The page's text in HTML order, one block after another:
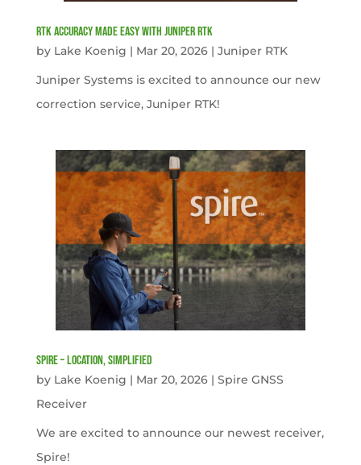
RTK Accuracy Made Easy with Juniper RTK
by Lake Koenig | Mar 20, 2026| Juniper RTK
Juniper Systems is excited to announce our new
correction service, Juniper RTK!
Spire – Location, simplified
by Lake Koenig | Mar 20, 2026| Spire GNSS
Receiver
We are excited to announce our newest receiver,
Spire!